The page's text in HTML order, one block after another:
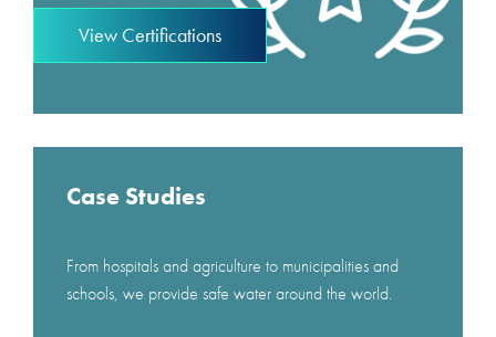
View Certifications
Case Studies
From hospitals and agriculture to municipalities and
schools, we provide safe water around the world.